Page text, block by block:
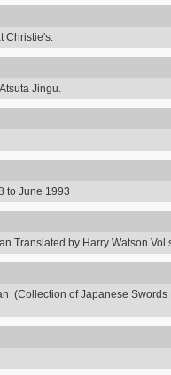
Christie's.
Jingu.
to June 1993
by Harry
(Collection of Japanese Swords